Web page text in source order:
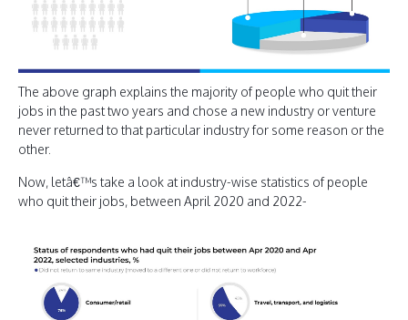
The above graph explains the majority of people who quit their
jobs in the past two years and chose a new industry or venture
never returned to that particular industry for some reason or the
other.
Now, letâ€™s take a look at industry-wise statistics of people
who quit their jobs, between April 2020 and 2022-